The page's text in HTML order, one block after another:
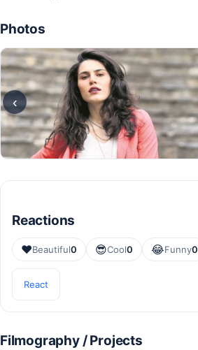
Photos
‹
Reactions
❤️Beautiful0 😎Cool0 😂Funny0
React
Filmography / Projects